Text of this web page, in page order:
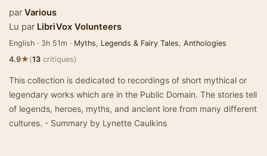
par Various
Lu par LibriVox Volunteers
English · 3h 51m · Myths, Legends & Fairy Tales, Anthologies
4.9★(13 critiques)
This collection is dedicated to recordings of short mythical or
legendary works which are in the Public Domain. The stories tell
of legends, heroes, myths, and ancient lore from many different
cultures. - Summary by Lynette Caulkins